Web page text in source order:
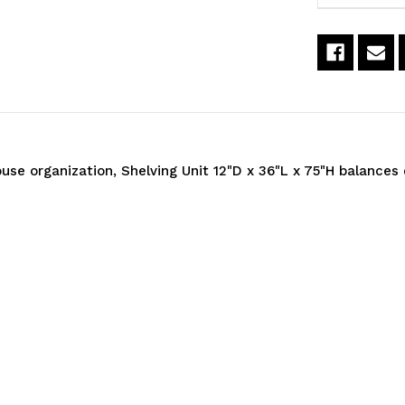
x
heavy
400
organization, Shelving Unit 12"D x 36"L x 75"H